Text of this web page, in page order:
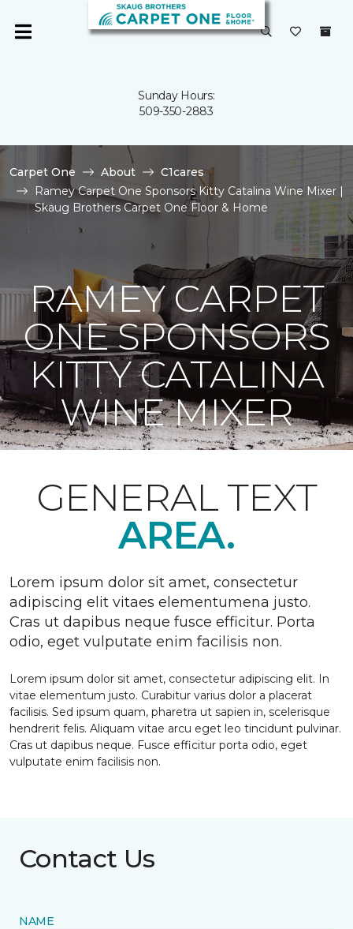
Sunday Hours:
509-350-2883
Carpet One About
C1cares
Ramey Carpet One Sponsors Kitty Catalina Wine Mixer |
Skaug Brothers Carpet One Floor & Home
RAMEY CARPET
ONE SPONSORS
KITTY CATALINA
WINE MIXER
GENERAL TEXT
AREA.
Lorem ipsum dolor sit amet, consectetur
adipiscing elit vitaes elementumena justo.
Cras ut dapibus neque fusce efficitur. Porta
odio, eget vulputate enim facilisis non.
Lorem ipsum dolor sit amet, consectetur adipiscing elit. In
vitae elementum justo. Curabitur varius dolor a placerat
facilisis. Sed ipsum quam, pharetra ut sapien in, scelerisque
hendrerit felis. Aliquam vitae arcu eget leo tincidunt pulvinar.
Cras ut dapibus neque. Fusce efficitur porta odio, eget
vulputate enim facilisis non.
Contact Us
NAME